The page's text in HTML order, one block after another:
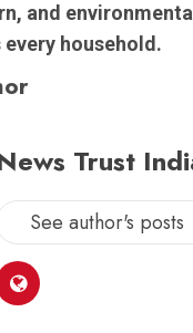
and
household.
Trust
See author's posts